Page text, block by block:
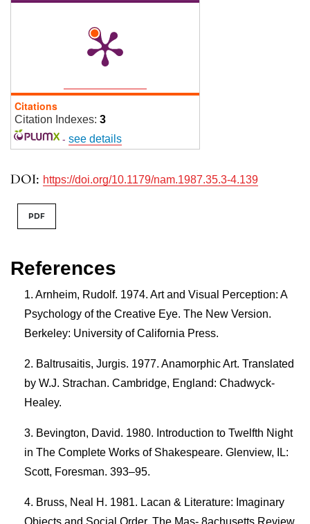
DOI: https://doi.org/10.1179/nam.1987.35.3-4.139
PDF
Citations
Citation Indexes: 3
- see details
References
Arnheim, Rudolf. 1974. Art and Visual Perception: A
Psychology of the Creative Eye. The New Version.
Berkeley: University of California Press.
Baltrusaitis, Jurgis. 1977. Anamorphic Art. Translated
by W.J. Strachan. Cambridge, England: Chadwyck-
Healey.
Bevington, David. 1980. Introduction to Twelfth Night
in The Complete Works of Shakespeare. Glenview, IL:
Scott, Foresman. 393–95.
Bruss, Neal H. 1981. Lacan & Literature: Imaginary